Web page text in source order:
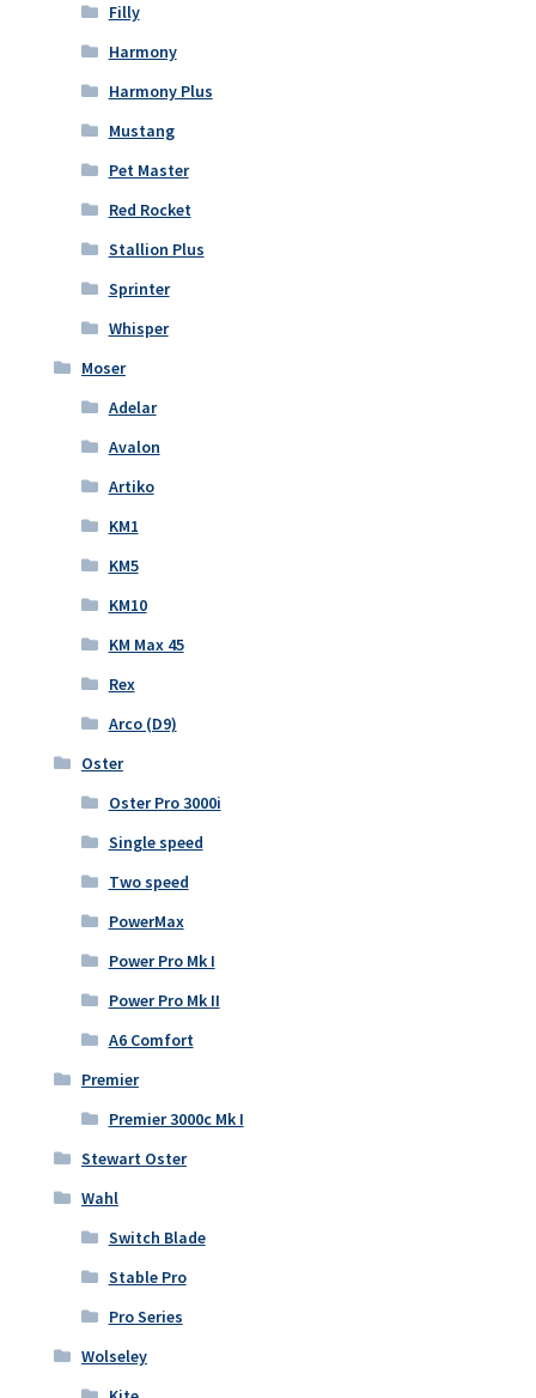
Filly
Harmony
Harmony Plus
Mustang
Pet Master
Red Rocket
Stallion Plus
Sprinter
Whisper
Moser
Adelar
Avalon
Artiko
KM1
KM5
KM10
KM Max 45
Rex
Arco (D9)
Oster
Oster Pro 3000i
Single speed
Two speed
PowerMax
Power Pro Mk I
Power Pro Mk II
A6 Comfort
Premier
Premier 3000c Mk I
Stewart Oster
Wahl
Switch Blade
Stable Pro
Pro Series
Wolseley